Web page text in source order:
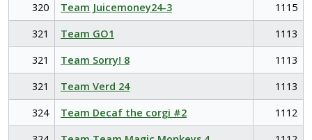
320
Team Juicemoney24-3
1115
321
Team GO1
1113
321
Team Sorry! 8
1113
321
Team Verd 24
1113
324
Team Decaf the corgi #2
1112